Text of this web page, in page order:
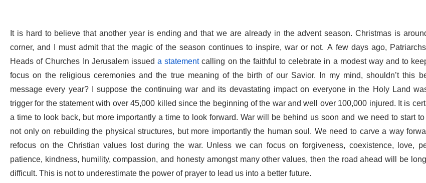
It is hard to believe that another year is ending and that we are already in the advent season. Christmas is
corner, and I must admit that the magic of the season continues to inspire, war or not. A few days ago,
Heads of Churches In Jerusalem issueda statementcalling on the faithful to celebrate in a modest way and to
focus on the religious ceremonies and the true meaning of the birth of our Savior. In my mind, shouldn’t this
message every year? I suppose the continuing war and its devastating impact on everyone in the Holy Land
trigger for the statement with over 45,000 killed since the beginning of the war and well over 100,000 injured. It is
a time to look back, but more importantly a time to look forward. War will be behind us soon and we need to start
not only on rebuilding the physical structures, but more importantly the human soul. We need to carve a way
refocus on the Christian values lost during the war. Unless we can focus on forgiveness, coexistence, love,
patience, kindness, humility, compassion, and honesty amongst many other values, then the road ahead will be
difficult. This is not to underestimate the power of prayer to lead us into a better future.